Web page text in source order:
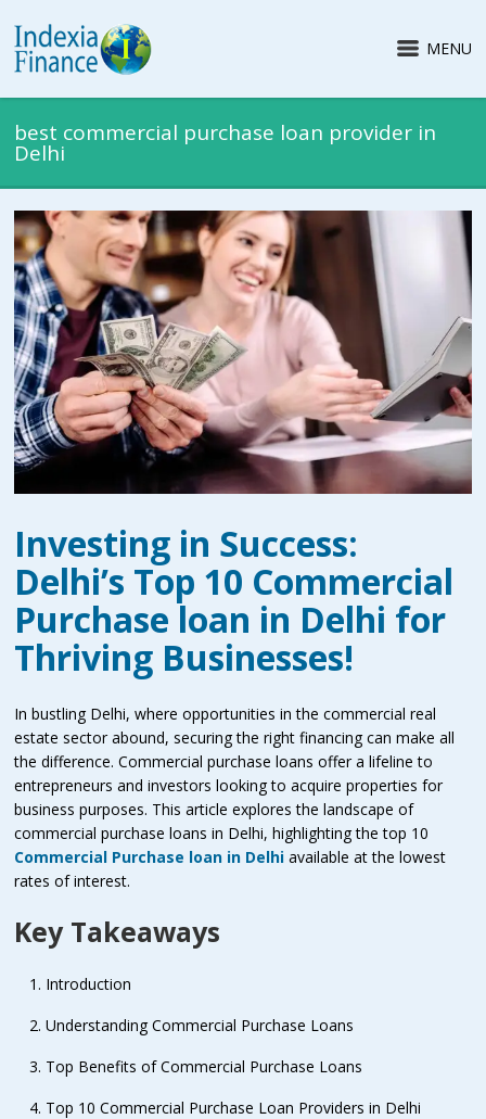
MENU
best commercial purchase loan provider in
Delhi
Investing in Success:
Delhi’s Top 10 Commercial
Purchase loan in Delhi for
Thriving Businesses!
In bustling Delhi, where opportunities in the commercial real
estate sector abound, securing the right financing can make all
the difference. Commercial purchase loans offer a lifeline to
entrepreneurs and investors looking to acquire properties for
business purposes. This article explores the landscape of
commercial purchase loans in Delhi, highlighting thetop 10
Commercial Purchase loan in Delhi available at the lowest
rates of interest.
Key Takeaways
Introduction
Understanding Commercial Purchase Loans
Top Benefits of Commercial Purchase Loans
Top 10 Commercial Purchase Loan Providers in Delhi